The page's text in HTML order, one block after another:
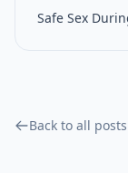
Safe Sex
Back to all posts